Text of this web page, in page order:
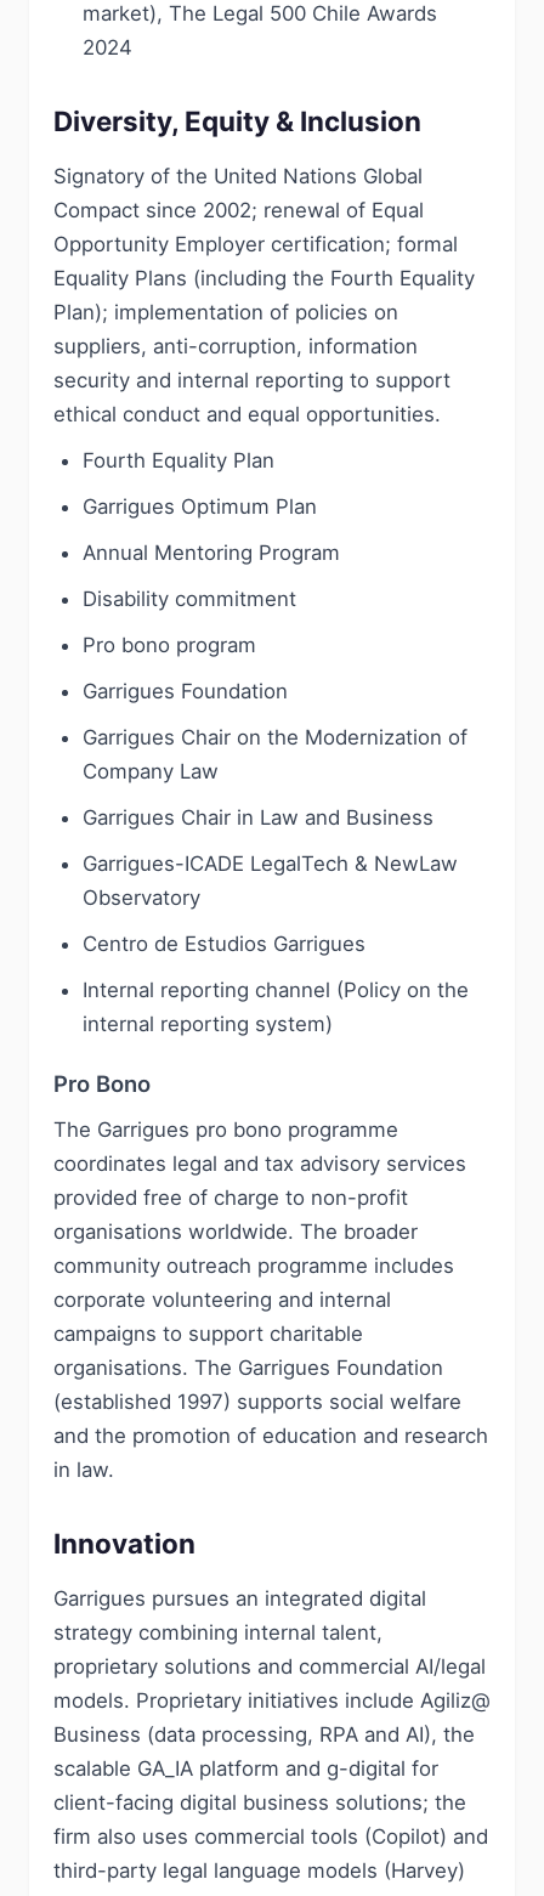
market), The Legal 500 Chile Awards
2024
Diversity, Equity & Inclusion
Signatory of the United Nations Global
Compact since 2002; renewal of Equal
Opportunity Employer certification; formal
Equality Plans (including the Fourth Equality
Plan); implementation of policies on
suppliers, anti-corruption, information
security and internal reporting to support
ethical conduct and equal opportunities.
Fourth Equality Plan
Garrigues Optimum Plan
Annual Mentoring Program
Disability commitment
Pro bono program
Garrigues Foundation
Garrigues Chair on the Modernization of
Company Law
Garrigues Chair in Law and Business
Garrigues-ICADE LegalTech & NewLaw
Observatory
Centro de Estudios Garrigues
Internal reporting channel (Policy on the
internal reporting system)
Pro Bono
The Garrigues pro bono programme
coordinates legal and tax advisory services
provided free of charge to non-profit
organisations worldwide. The broader
community outreach programme includes
corporate volunteering and internal
campaigns to support charitable
organisations. The Garrigues Foundation
(established 1997) supports social welfare
and the promotion of education and research
in law.
Innovation
Garrigues pursues an integrated digital
strategy combining internal talent,
proprietary solutions and commercial AI/legal
models. Proprietary initiatives include Agiliz@
Business (data processing, RPA and AI), the
scalable GA_IA platform and g-digital for
client-facing digital business solutions; the
firm also uses commercial tools (Copilot) and
third-party legal language models (Harvey)